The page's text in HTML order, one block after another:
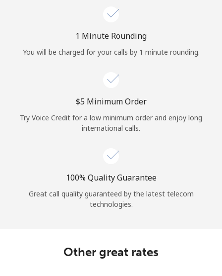
Log in
or
Continue with
1 Minute Rounding
You will be charged for your calls by 1 minute rounding.
⁦$5⁩ Minimum Order
Try Voice Credit for a low minimum order and enjoy long
international calls.
100% Quality Guarantee
Great call quality guaranteed by the latest telecom
technologies.
Other great rates